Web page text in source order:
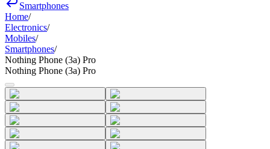
Smartphones
Home/
Electronics/
Mobiles/
Smartphones/
Nothing Phone (3a) Pro
Nothing Phone (3a) Pro